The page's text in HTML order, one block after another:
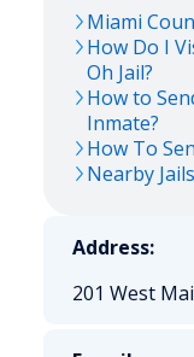
Miami
How Do I
Oh Jail?
How to
Inmate?
How To
Nearby Jails
Address:
201 West